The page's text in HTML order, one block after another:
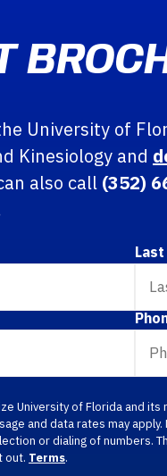
University of
Kinesiology and
also call (352)
Last
University of Florida and
and data rates may
or dialing of numbers.
out. Terms.